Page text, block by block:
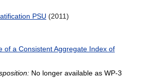
PSU (2011)
of a Consistent Aggregate Index of
No longer available as WP-3